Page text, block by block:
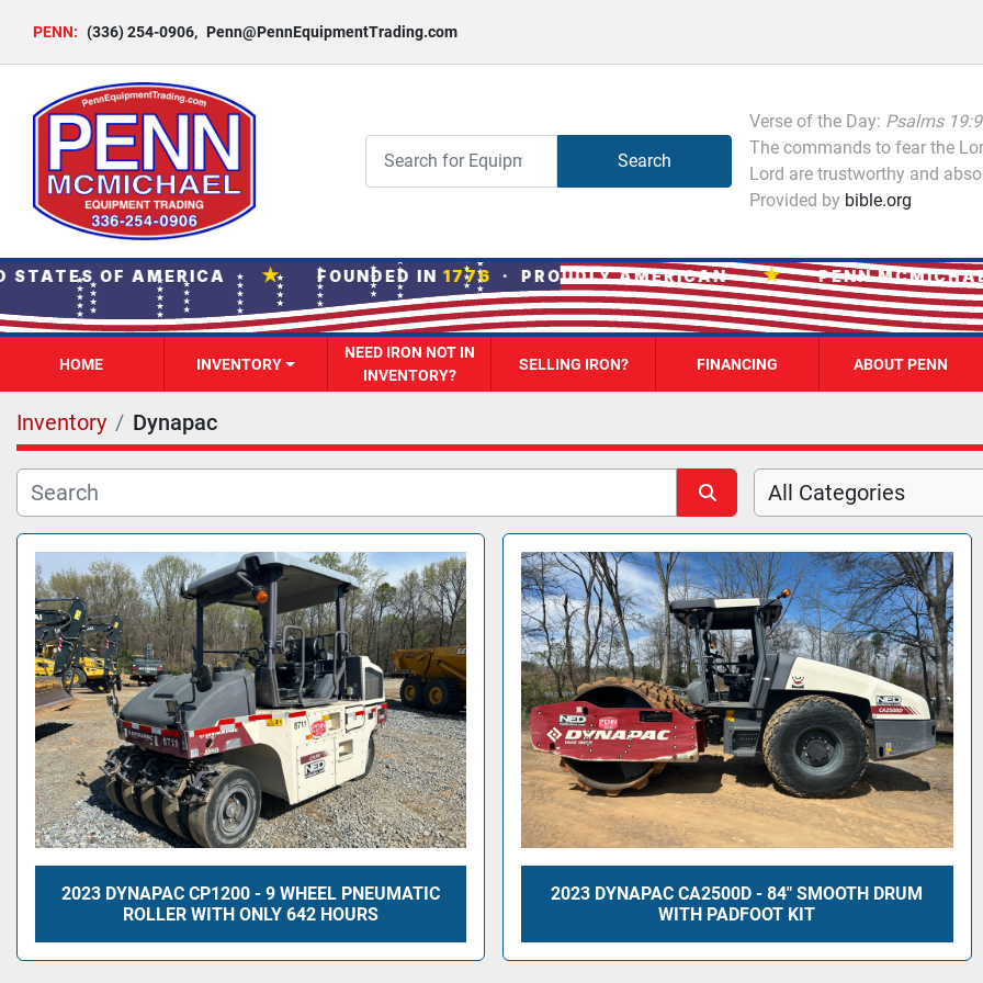
PENN: (336) 254-0906, Penn@PennEquipmentTrading.com
Search
Verse of the Day: Psalms 19:9
The commands to fear the
Lord are trustworthy and
Provided by bible.org
OF AMERICA ★ FOUNDED IN1776· PROUDLY AMERICAN ★ PENN
HOME INVENTORY
NEED IRON NOT IN
INVENTORY?
SELLING IRON? FINANCING ABOUT PENN
Inventory Dynapac
All Categories
2023 DYNAPAC CP1200 - 9 WHEEL PNEUMATIC
ROLLER WITH ONLY 642 HOURS
2023 DYNAPAC CA2500D - 84" SMOOTH DRUM
WITH PADFOOT KIT